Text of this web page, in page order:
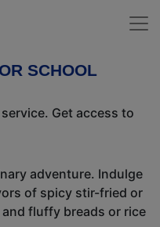
SCHOOL
Get access to
adventure. Indulge
of spicy stir-fried or
fluffy breads or rice